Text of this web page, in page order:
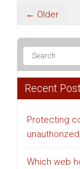
← Older
Recent
Protecting
Which web